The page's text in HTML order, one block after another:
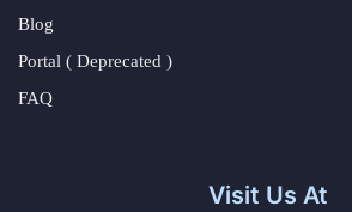
Blog
Portal ( Deprecated )
FAQ
Visit Us At